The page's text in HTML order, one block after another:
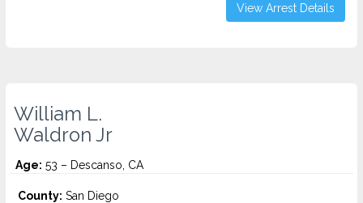
View Arrest Details
William L.
Waldron Jr
Age: 53 – Descanso, CA
County: San Diego